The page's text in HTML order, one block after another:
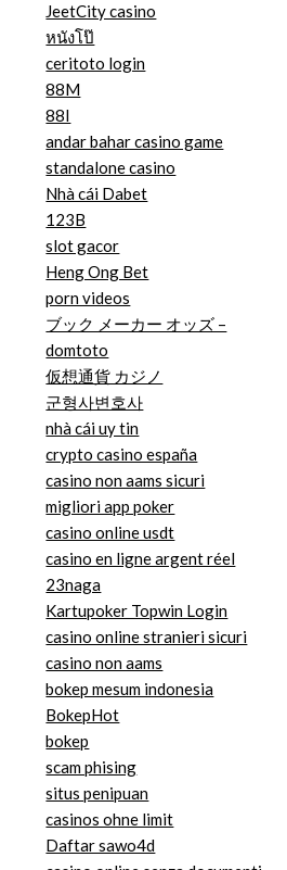
JeetCity casino
หนังโป๊
ceritoto login
88M
88I
andar bahar casino game
standalone casino
Nhà cái Dabet
123B
slot gacor
Heng Ong Bet
porn videos
ブック メーカー オッズ –
domtoto
仮想通貨 カジノ
군형사변호사
nhà cái uy tin
crypto casino españa
casino non aams sicuri
migliori app poker
casino online usdt
casino en ligne argent réel
23naga
Kartupoker Topwin Login
casino online stranieri sicuri
casino non aams
bokep mesum indonesia
BokepHot
bokep
scam phising
situs penipuan
casinos ohne limit
Daftar sawo4d